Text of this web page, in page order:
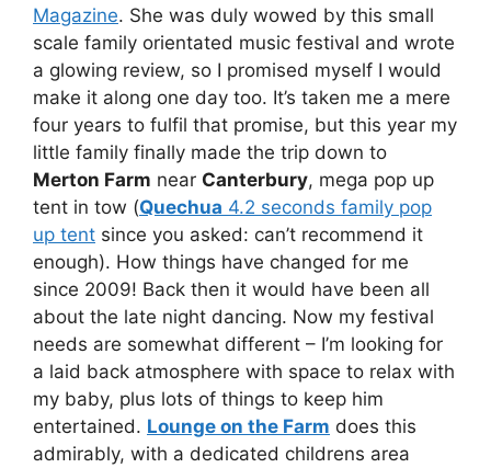
Magazine. She was duly wowed by this small
scale family orientated music festival and wrote
a glowing review, so I promised myself I would
make it along one day too. It’s taken me a mere
four years to fulfil that promise, but this year my
little family finally made the trip down to
Merton Farm near Canterbury, mega pop up
tent in tow (Quechua 4.2 seconds family pop
up tent since you asked: can’t recommend it
enough). How things have changed for me
since 2009! Back then it would have been all
about the late night dancing. Now my festival
needs are somewhat different – I’m looking for
a laid back atmosphere with space to relax with
my baby, plus lots of things to keep him
entertained. Lounge on the Farm does this
admirably, with a dedicated childrens area